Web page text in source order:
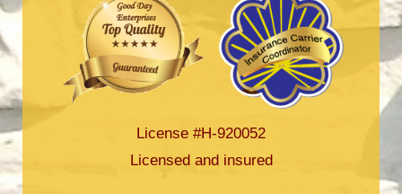
License #H-920052
Licensed and insured